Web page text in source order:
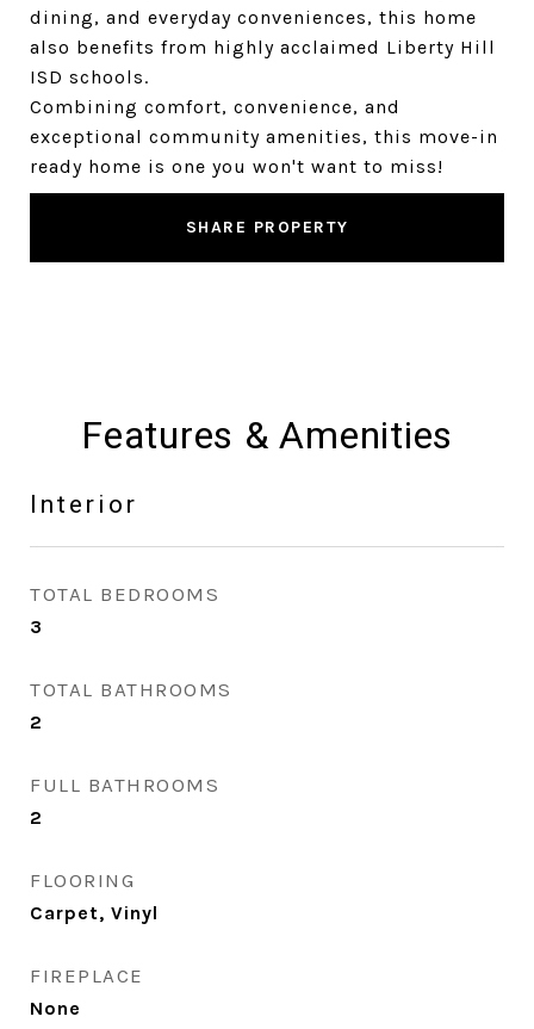
dining, and everyday conveniences, this home
also benefits from highly acclaimed Liberty Hill
ISD schools.
Combining comfort, convenience, and
exceptional community amenities, this move-in
ready home is one you won't want to miss!
SHARE PROPERTY
Features & Amenities
Interior
TOTAL BEDROOMS
3
TOTAL BATHROOMS
2
FULL BATHROOMS
2
FLOORING
Carpet, Vinyl
FIREPLACE
None